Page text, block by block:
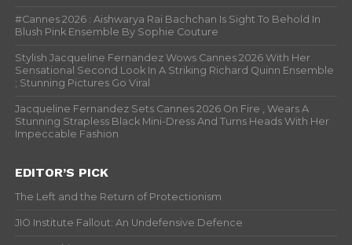
#Cannes 2026 : Aishwarya Rai Bachchan Is Sight To Behold In
Blush Pink Ensemble By Sophie Couture
Stylish Jacqueline Fernandez Wows Cannes 2026 With Her
Sensational Second Look In A Striking Richard Quinn Ensemble
; Stunning Pictures Go Viral
Jacqueline Fernandez Sets Cannes 2026 On Fire , Wears A
Stunning Strapless Black Mini-Dress And Turns Heads With Her
Impeccable Fashion
EDITOR’S PICK
The Left and the Return of Protectionism
JIO Institute Fallout: An Undefensive Defence